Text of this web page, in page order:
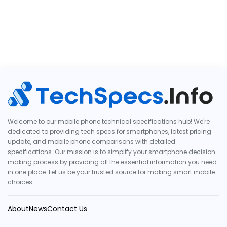
Welcome to our mobile phone technical specifications hub! We're
dedicated to providing tech specs for smartphones, latest pricing
update, and mobile phone comparisons with detailed
specifications. Our mission is to simplify your smartphone decision-
making process by providing all the essential information you need
in one place. Let us be your trusted source for making smart mobile
choices.
AboutNewsContact Us